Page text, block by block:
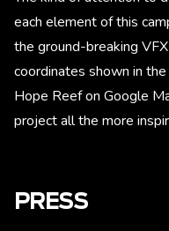
each element of this
the ground-breaking
coordinates shown in
Hope Reef on Google
project all the more
PRESS